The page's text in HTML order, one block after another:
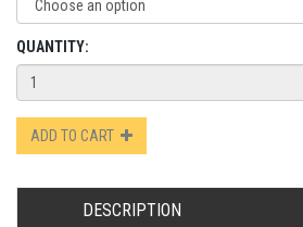
QUANTITY:
ADD TO CART
DESCRIPTION